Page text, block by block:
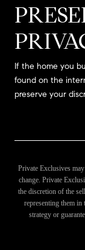
If the home you
found on the
preserve your
Private Exclusives
change. Private
the discretion of the
representing them in
strategy or